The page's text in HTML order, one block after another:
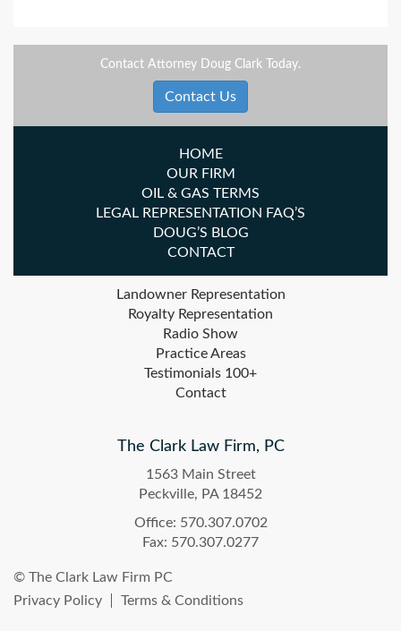
Contact Attorney Doug Clark Today.
Contact Us
HOME
OUR FIRM
OIL & GAS TERMS
LEGAL REPRESENTATION FAQ’S
DOUG’S BLOG
CONTACT
Landowner Representation
Royalty Representation
Radio Show
Practice Areas
Testimonials 100+
Contact
The Clark Law Firm, PC
1563 Main Street
Peckville, PA 18452
Office: 570.307.0702
Fax: 570.307.0277
© The Clark Law Firm PC
Privacy Policy
Terms & Conditions